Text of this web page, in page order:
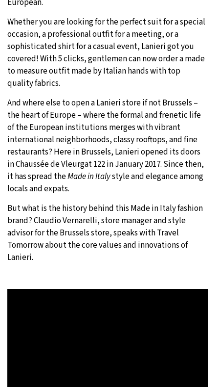
Moscow- 8:24 AM 32°C
Tokyo- 2:24 PM 28°C
New York- 1:24 AM 28°C
European.
Whether you are looking for the perfect suit for a special
occasion, a professional outfit for a meeting, or a
sophisticated shirt for a casual event, Lanieri got you
covered! With 5 clicks, gentlemen can now order a made
to measure outfit made by Italian hands with top
quality fabrics.
And where else to open a Lanieri store if not Brussels –
the heart of Europe – where the formal and frenetic life
of the European institutions merges with vibrant
international neighborhoods, classy rooftops, and fine
restaurants? Here in Brussels, Lanieri opened its doors
in Chaussée de Vleurgat 122 in January 2017. Since then,
it has spread theMade in Italystyle and elegance among
locals and expats.
But what is the history behind this Made in Italy fashion
brand? Claudio Vernarelli, store manager and style
advisor for the Brussels store, speaks with Travel
Tomorrow about the core values and innovations of
Lanieri.